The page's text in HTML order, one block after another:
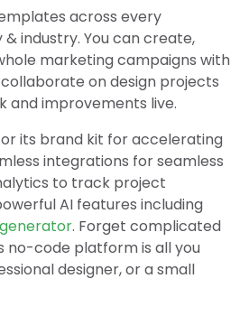
across every
industry. You can create,
marketing campaigns with
collaborate on design projects
and improvements live.
its brand kit for accelerating
integrations for seamless
to track project
AI features including
. Forget complicated
no-code platform is all you
designer, or a small